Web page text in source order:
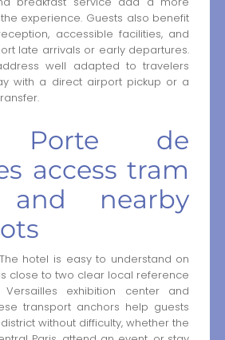
experience. Guests also benefit
accessible facilities, and
late arrivals or early departures.
well adapted to travelers
with a direct airport pickup or a
Porte de
access tram
and nearby
hotel is easy to understand on
close to two clear local reference
exhibition center and
transport anchors help guests
without difficulty, whether the